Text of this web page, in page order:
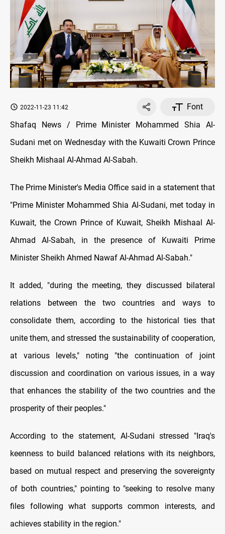
2022-11-23 11:42
Font
Shafaq News / Prime Minister Mohammed Shia Al-
Sudani met on Wednesday with the Kuwaiti Crown Prince
Sheikh Mishaal Al-Ahmad Al-Sabah.
The Prime Minister's Media Office said in a statement that
"Prime Minister Mohammed Shia Al-Sudani, met today in
Kuwait, the Crown Prince of Kuwait, Sheikh Mishaal Al-
Ahmad Al-Sabah, in the presence of Kuwaiti Prime
Minister Sheikh Ahmed Nawaf Al-Ahmad Al-Sabah."
It added, "during the meeting, they discussed bilateral
relations between the two countries and ways to
consolidate them, according to the historical ties that
unite them, and stressed the sustainability of cooperation,
at various levels," noting "the continuation of joint
discussion and coordination on various issues, in a way
that enhances the stability of the two countries and the
prosperity of their peoples."
According to the statement, Al-Sudani stressed "Iraq's
keenness to build balanced relations with its neighbors,
based on mutual respect and preserving the sovereignty
of both countries," pointing to "seeking to resolve many
files following what supports common interests, and
achieves stability in the region."